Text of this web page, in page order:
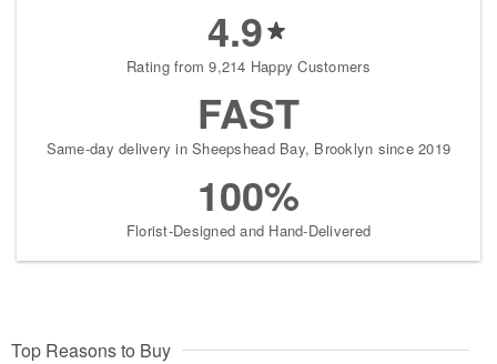
4.9
Rating from 9,214 Happy Customers
FAST
Same-day delivery in Sheepshead Bay, Brooklyn since 2019
100%
Florist-Designed and Hand-Delivered
Top Reasons to Buy